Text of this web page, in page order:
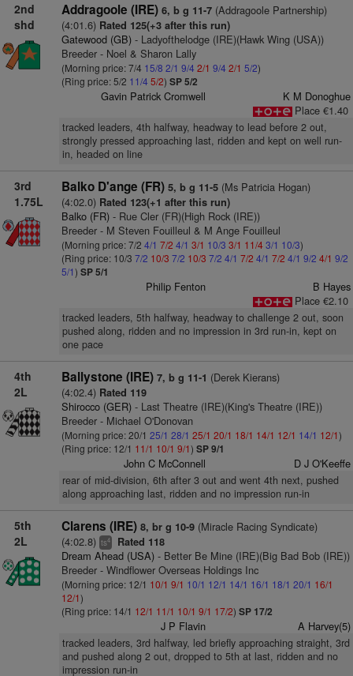
2nd
shd
Addragoole (IRE) 6, b g 11-7(Addragoole Partnership)
(4:01.6) Rated 125(+3 after this run)
Gatewood (GB)- Ladyofthelodge (IRE)(Hawk Wing (USA))
Breeder - Noel & Sharon Lally
(Morning price: 7/4 15/8 2/1 9/4 2/1 9/4 2/1 5/2)
(Ring price: 5/2 11/4 5/2) SP 5/2
Gavin Patrick Cromwell
K M Donoghue
Place €1.40
tracked leaders, 4th halfway, headway to lead before 2 out,
strongly pressed approaching last, ridden and kept on well run-
in, headed on line
3rd
1.75L
Balko D'ange (FR) 5, b g 11-5(Ms Patricia Hogan)
(4:02.0) Rated 123(+1 after this run)
Balko (FR)- Rue Cler (FR)(High Rock (IRE))
Breeder - M Steven Fouilleul & M Ange Fouilleul
(Morning price: 7/2 4/1 7/2 4/1 3/1 10/3 3/1 11/43/1 10/3)
(Ring price: 10/3 7/2 10/3 7/2 10/3 7/2 4/1 7/2 4/1 7/2 4/1 9/2 4/1 9/2
5/1) SP 5/1
Philip Fenton
B Hayes
Place €2.10
tracked leaders, 5th halfway, headway to challenge 2 out, soon
pushed along, ridden and no impression in 3rd run-in, kept on
one pace
4th
2L
Ballystone (IRE) 7, b g 11-1 (Derek Kierans)
(4:02.4) Rated 119
Shirocco (GER)- Last Theatre (IRE)(King's Theatre (IRE))
Breeder - Michael O'Donovan
(Morning price: 20/1 25/1 28/1 25/1 20/1 18/1 14/1 12/1 14/1 12/1)
(Ring price: 12/1 11/1 10/1 9/1) SP 9/1
John C McConnell D J O'Keeffe
rear of mid-division, 6th after 3 out and went 4th next, pushed
along approaching last, ridden and no impression run-in
5th
2L
Clarens (IRE) 8, br g 10-9(Miracle Racing Syndicate)
(4:02.8) ts4 Rated 118
Dream Ahead (USA)- Better Be Mine (IRE)(Big Bad Bob (IRE))
Breeder - Windflower Overseas Holdings Inc
(Morning price: 12/1 10/1 9/1 10/1 12/1 14/1 16/1 18/1 20/1 16/1
12/1)
(Ring price: 14/1 12/1 11/1 10/1 9/1 17/2) SP 17/2
J P Flavin A Harvey(5)
tracked leaders, 3rd halfway, led briefly approaching straight, 3rd
and pushed along 2 out, dropped to 5th at last, ridden and no
impression run-in